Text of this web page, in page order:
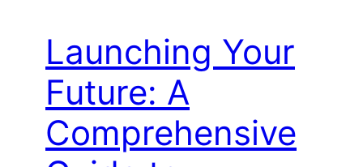
Launching Your
Future: A
Comprehensive